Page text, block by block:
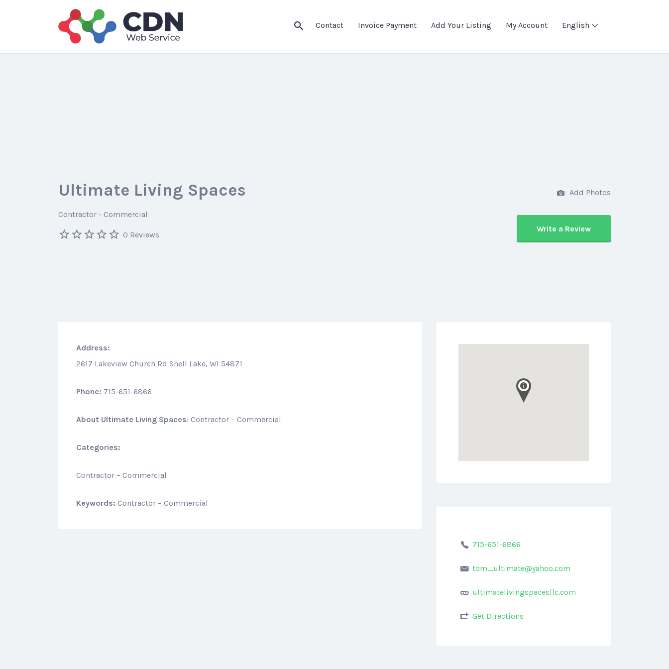
Contact Invoice Payment Add Your Listing My Account English
Search
for:
Ultimate Living Spaces
Contractor - Commercial
0 Reviews
Add Photos
Write a Review
Address:
2617 Lakeview Church Rd Shell Lake, WI 54871
Phone: 715-651-6866
About Ultimate Living Spaces: Contractor – Commercial
Categories:
Contractor – Commercial
Keywords: Contractor – Commercial
715-651-6866
tom_ultimate@yahoo.com
ultimatelivingspacesllc.com
Get Directions